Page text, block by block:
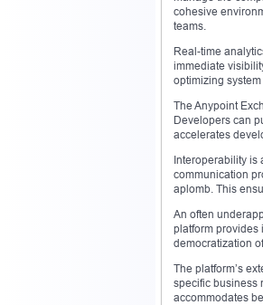
cohesive
teams.
Real-time
immediate
optimizing system
The Anypoint
Developers can
accelerates
Interoperability is
communication
aplomb. This
An often
platform provides
democratization
The platform’s
specific business
accommodates